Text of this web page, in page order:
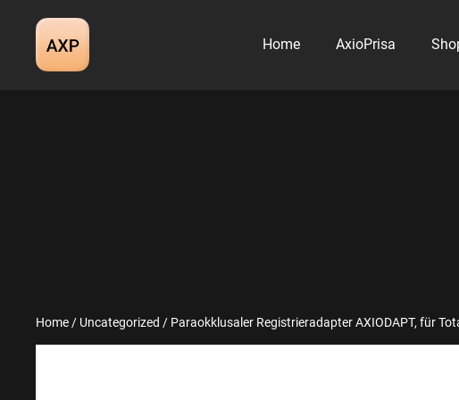
content
Home AxioPrisa
Home / Uncategorized / Paraokklusaler Registrieradapter AXIODAPT, für